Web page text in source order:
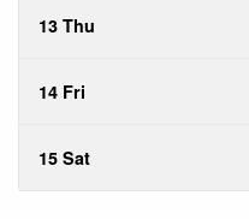
13 Thu
14 Fri
15 Sat